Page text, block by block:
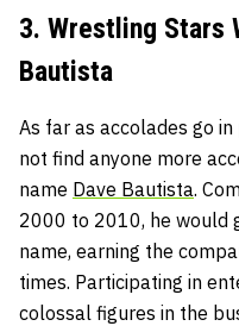
3. Wrestling Stars
Bautista
As far as accolades go
not find anyone more
name Dave Bautista.
2000 to 2010, he would
name, earning the
times. Participating in
colossal figures in the